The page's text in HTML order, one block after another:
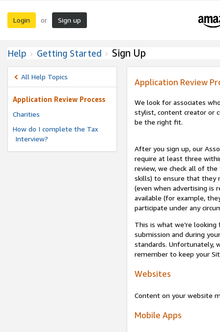
Login or Sign up
Help Getting Started Sign Up
All Help Topics
Application Review Process
Charities
How do I complete the Tax
Interview?
Application Review
We look for associates
stylist, content creator or
be the right fit.
After you sign up, our
require at least three
review, we check all of the
skills) to ensure that they
(even when advertising is
available (for example,
participate under any
This is what we’re
submission and during
standards. Unfortunately,
remember to keep your
Websites
Content on your website
Mobile Apps